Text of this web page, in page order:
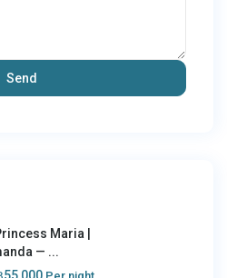
Maria |
— ...